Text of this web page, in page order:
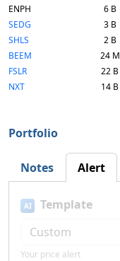
ENPH
6 B
SEDG
3 B
SHLS
2 B
BEEM
24 M
FSLR
22 B
NXT
14 B
Portfolio
Notes Alert
AI Template
Your price alert